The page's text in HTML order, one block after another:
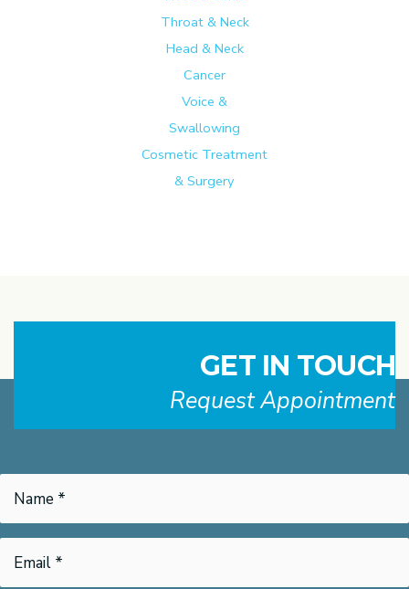
Throat & Neck
Head & Neck
Cancer
Voice &
Swallowing
Cosmetic Treatment
& Surgery
GET IN TOUCH
Request Appointment